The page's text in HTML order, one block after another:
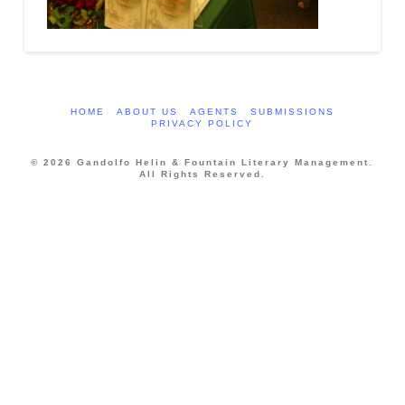
HOME ABOUT US AGENTS
SUBMISSIONS
PRIVACY POLICY
© 2026 Gandolfo Helin & Fountain Literary Management.
All Rights Reserved.